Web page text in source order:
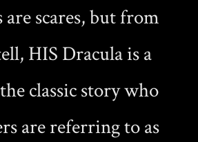
scares, but from
HIS Dracula is a
classic story who
are referring to as